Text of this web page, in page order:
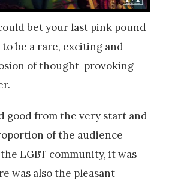
bet your last pink pound
be a rare, exciting and
of thought-provoking
good from the very start and
of the audience
LGBT community, it was
was also the pleasant